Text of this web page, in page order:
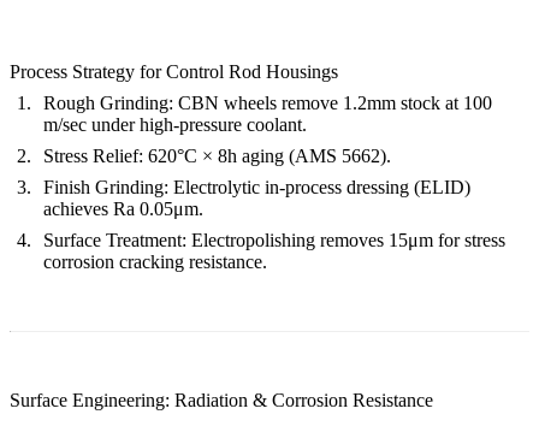
Process Strategy for Control Rod Housings
Rough Grinding: CBN wheels remove 1.2mm stock at 100
m/sec under high-pressure coolant.
Stress Relief: 620°C × 8h aging (AMS 5662).
Finish Grinding: Electrolytic in-process dressing (ELID)
achieves Ra 0.05μm.
Surface Treatment: Electropolishing removes 15μm for stress
corrosion cracking resistance.
Surface Engineering: Radiation & Corrosion Resistance